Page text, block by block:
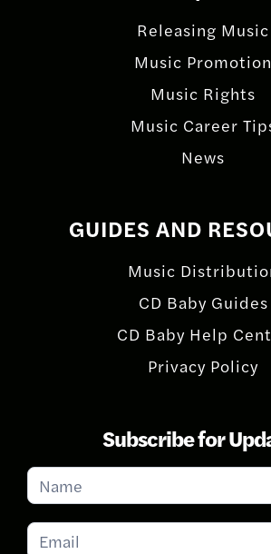
Releasing Music
Music Promotion
Music Rights
Music Career
News
GUIDES AND
Music
CD Baby Guides
CD Baby Help
Privacy Policy
Subscribe for
Subscribe
for
Updates